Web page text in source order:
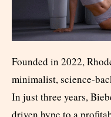
Founded in 2022,
minimalist, science-
In just three years,
driven hype to a